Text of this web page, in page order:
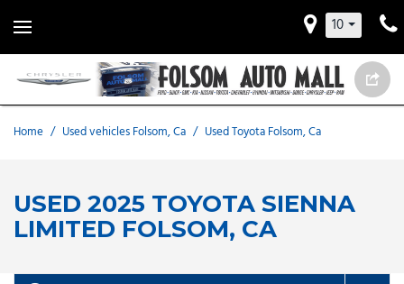
10
Home / Used vehicles Folsom, Ca / Used Toyota Folsom, Ca
USED 2025 TOYOTA SIENNA
LIMITED FOLSOM, CA